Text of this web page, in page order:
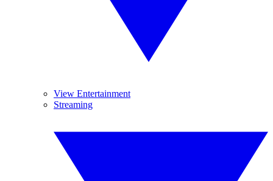
View Entertainment
Streaming